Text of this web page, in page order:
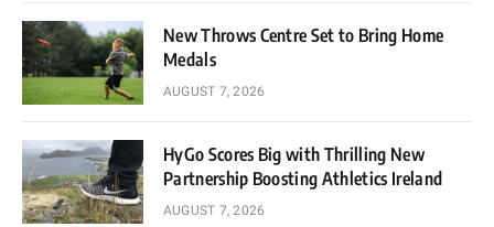
New Throws Centre Set to Bring Home
Medals
AUGUST 7, 2026
HyGo Scores Big with Thrilling New
Partnership Boosting Athletics Ireland
AUGUST 7, 2026